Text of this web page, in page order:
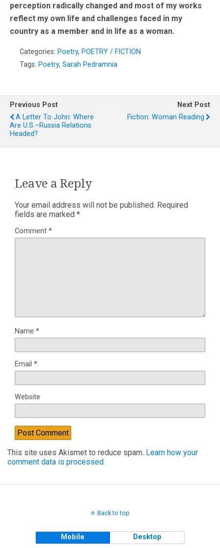
perception radically changed and most of my works
reflect my own life and challenges faced in my
country as a member and in life as a woman.
Categories: Poetry, POETRY / FICTION
Tags: Poetry, Sarah Pedramnia
Previous Post
A Letter To John: Where
Are U.S.–Russia Relations
Headed?
Next Post
Fiction: Woman Reading
Leave a Reply
Your email address will not be published. Required
fields are marked *
Comment *
Name *
Email *
Website
This site uses Akismet to reduce spam. Learn how your
comment data is processed.
Back to top
Mobile Desktop